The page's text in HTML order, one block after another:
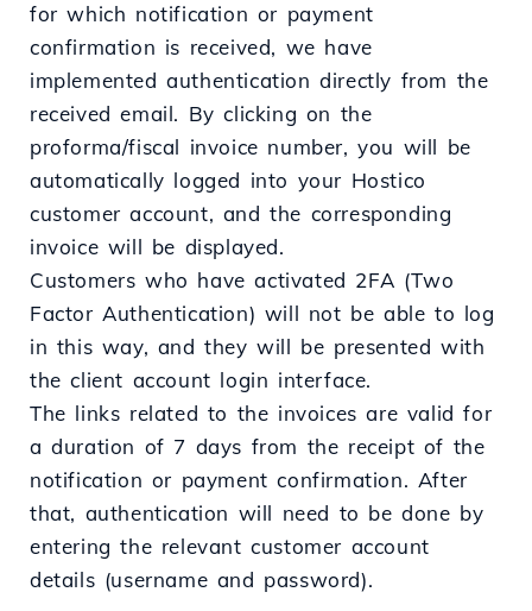
for which notification or payment
confirmation is received, we have
implemented authentication directly from the
received email. By clicking on the
proforma/fiscal invoice number, you will be
automatically logged into your Hostico
customer account, and the corresponding
invoice will be displayed.
Customers who have activated 2FA (Two
Factor Authentication) will not be able to log
in this way, and they will be presented with
the client account login interface.
The links related to the invoices are valid for
a duration of 7 days from the receipt of the
notification or payment confirmation. After
that, authentication will need to be done by
entering the relevant customer account
details (username and password).